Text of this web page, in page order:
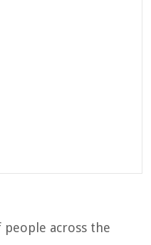
across the